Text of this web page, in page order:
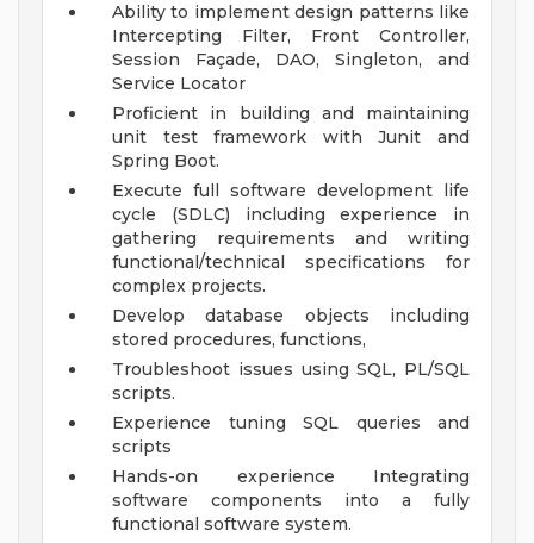
Ability to implement design patterns like
Intercepting Filter, Front Controller,
Session Façade, DAO, Singleton, and
Service Locator
Proficient in building and maintaining
unit test framework with Junit and
Spring Boot.
Execute full software development life
cycle (SDLC) including experience in
gathering requirements and writing
functional/technical specifications for
complex projects.
Develop database objects including
stored procedures, functions,
Troubleshoot issues using SQL, PL/SQL
scripts.
Experience tuning SQL queries and
scripts
Hands-on experience Integrating
software components into a fully
functional software system.